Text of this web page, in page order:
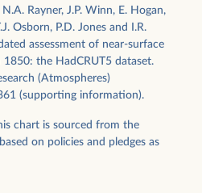
N.A. Rayner, J.P. Winn, E. Hogan,
Osborn, P.D. Jones and I.R.
assessment of near-surface
the HadCRUT5 dataset.
(Atmospheres)
(supporting information).
chart is sourced from the
on policies and pledges as